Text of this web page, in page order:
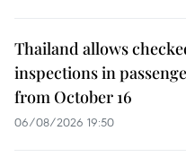
Thailand allows
inspections in
from October 16
06/08/2026 19:50